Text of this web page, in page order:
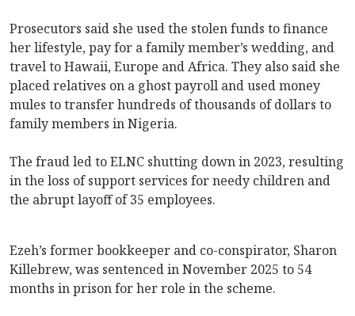
Prosecutors said she used the stolen funds to finance
her lifestyle, pay for a family member’s wedding, and
travel to Hawaii, Europe and Africa. They also said she
placed relatives on a ghost payroll and used money
mules to transfer hundreds of thousands of dollars to
family members in Nigeria.
The fraud led to ELNC shutting down in 2023, resulting
in the loss of support services for needy children and
the abrupt layoff of 35 employees.
Ezeh’s former bookkeeper and co-conspirator, Sharon
Killebrew, was sentenced in November 2025 to 54
months in prison for her role in the scheme.